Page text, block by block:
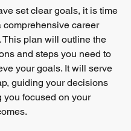
set clear goals, it is time
comprehensive career
This plan will outline the
and steps you need to
your goals. It will serve
guiding your decisions
you focused on your